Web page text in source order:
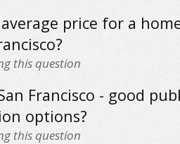
price for a
this question
Francisco - good
options?
this question